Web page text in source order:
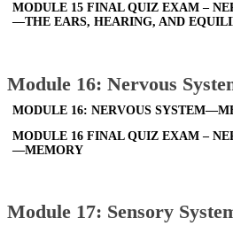
MODULE 15 FINAL QUIZ EXAM –
—THE EARS, HEARING, AND
Module 16: Nervous
MODULE 16: NERVOUS
MODULE 16 FINAL QUIZ EXAM –
—MEMORY
Module 17: Sensory